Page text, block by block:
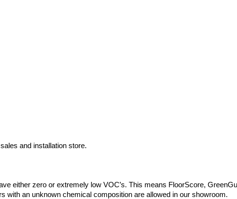
and installation store.
either zero or extremely low VOC’s. This means FloorScore,
with an unknown chemical composition are allowed in our showroom.